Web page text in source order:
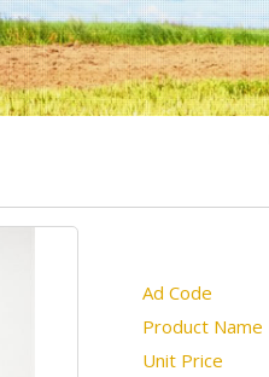
Ad Code
Product Name
Unit Price